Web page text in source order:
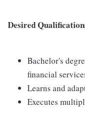
Desired
Bachelor's
financial
Learns and
Executes